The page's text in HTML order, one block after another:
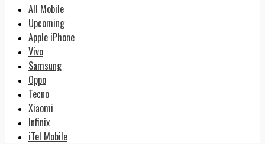
All Mobile
Upcoming
Apple iPhone
Vivo
Samsung
Oppo
Tecno
Xiaomi
Infinix
iTel Mobile